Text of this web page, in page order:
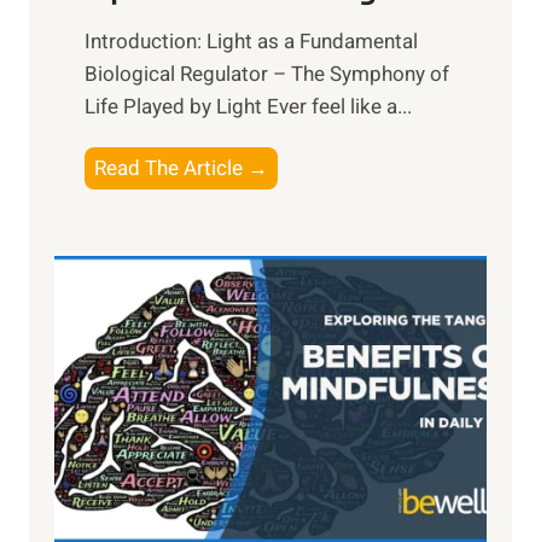
Introduction: Light as a Fundamental
Biological Regulator – The Symphony of
Life Played by Light Ever feel like a...
Read The Article →
h
L
i
g
h
t
R
x
:
H